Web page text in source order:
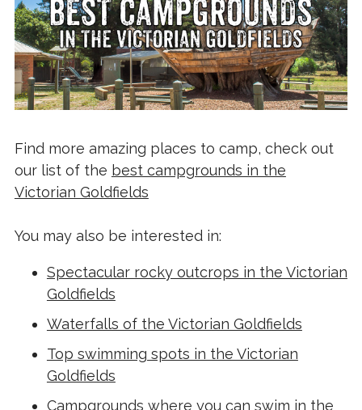
Find more amazing places to camp, check out
our list of the best campgrounds in the
Victorian Goldfields
You may also be interested in:
Spectacular rocky outcrops in the Victorian
Goldfields
Waterfalls of the Victorian Goldfields
Top swimming spots in the Victorian
Goldfields
Campgrounds where you can swim in the